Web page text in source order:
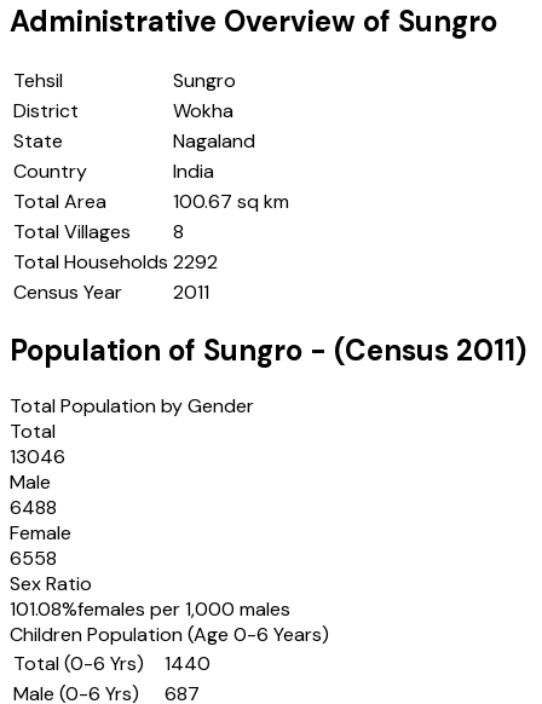
Administrative Overview of Sungro
Tehsil
Sungro
District
Wokha
State
Nagaland
Country
India
Total Area
100.67 sq km
Total Villages
8
Total Households 2292
Census Year
2011
Population of Sungro - (Census 2011)
Total Population by Gender
Total
13046
Male
6488
Female
6558
Sex Ratio
101.08%females per 1,000 males
Children Population (Age 0-6 Years)
Total (0-6 Yrs)
1440
Male (0-6 Yrs)
687